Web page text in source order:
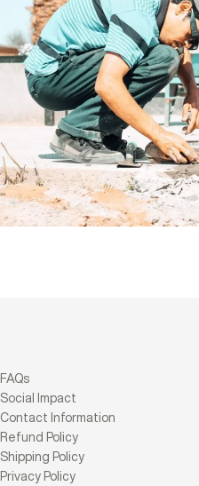
FAQs
Social Impact
Contact Information
Refund Policy
Shipping Policy
Privacy Policy